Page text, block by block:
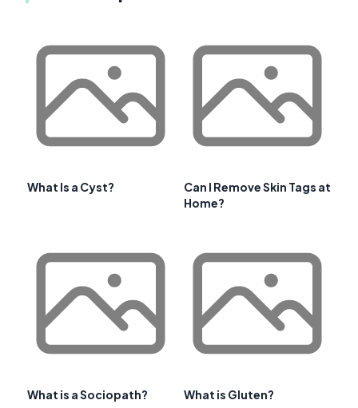
What Is a Cyst?
Can I Remove Skin Tags at
Home?
What is a Sociopath? What is Gluten?